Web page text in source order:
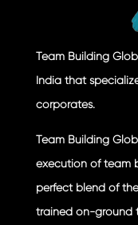
Team Building
India that
corporates.
Team Building
execution of team
perfect blend of
trained on-ground